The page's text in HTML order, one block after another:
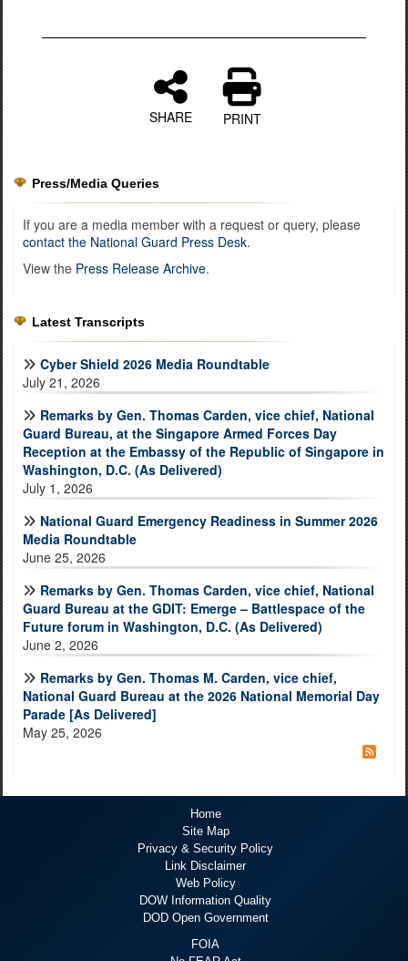
SHARE PRINT
Press/Media Queries
If you are a media member with a request or query, please
contact the National Guard Press Desk.
View the Press Release Archive.
Latest Transcripts
Cyber Shield 2026 Media Roundtable
July 21, 2026
Remarks by Gen. Thomas Carden, vice chief, National
Guard Bureau, at the Singapore Armed Forces Day
Reception at the Embassy of the Republic of Singapore in
Washington, D.C. (As Delivered)
July 1, 2026
National Guard Emergency Readiness in Summer 2026
Media Roundtable
June 25, 2026
Remarks by Gen. Thomas Carden, vice chief, National
Guard Bureau at the GDIT: Emerge – Battlespace of the
Future forum in Washington, D.C. (As Delivered)
June 2, 2026
Remarks by Gen. Thomas M. Carden, vice chief,
National Guard Bureau at the 2026 National Memorial Day
Parade [As Delivered]
May 25, 2026
Home
Site Map
Privacy & Security Policy
Link Disclaimer
Web Policy
DOW Information Quality
DOD Open Government
FOIA